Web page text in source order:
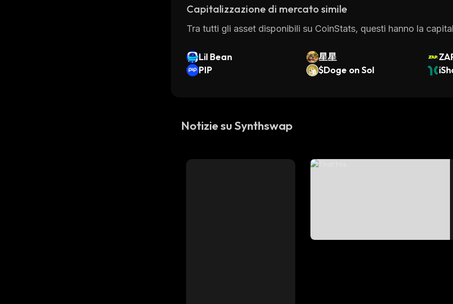
Capitalizzazione di mercato simile
Tra tutti gli asset disponibili su CoinStats, questi hanno la
Lil Bean 星星
PIP
$Doge on Sol
Notizie su Synthswap